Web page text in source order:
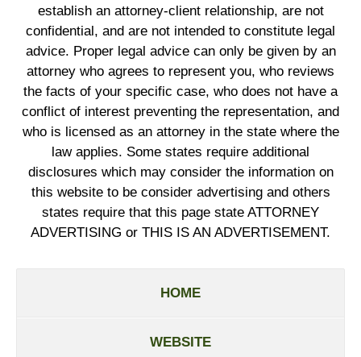
establish an attorney-client relationship, are not
confidential, and are not intended to constitute legal
advice. Proper legal advice can only be given by an
attorney who agrees to represent you, who reviews
the facts of your specific case, who does not have a
conflict of interest preventing the representation, and
who is licensed as an attorney in the state where the
law applies. Some states require additional
disclosures which may consider the information on
this website to be consider advertising and others
states require that this page state ATTORNEY
ADVERTISING or THIS IS AN ADVERTISEMENT.
HOME
WEBSITE